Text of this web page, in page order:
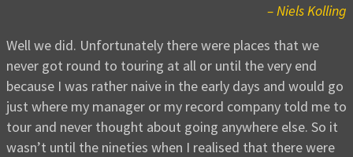
– Niels Kolling
Well we did. Unfortunately there were places that we
never got round to touring at all or until the very end
because I was rather naive in the early days and would go
just where my manager or my record company told me to
tour and never thought about going anywhere else. So it
wasn’t until the nineties when I realised that there were